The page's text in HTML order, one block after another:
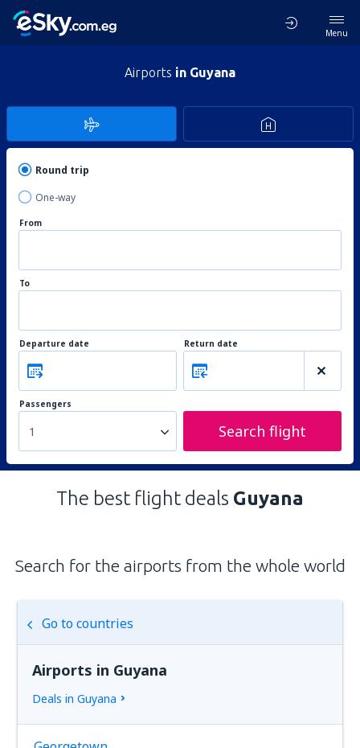
Menu
Airports in Guyana
Round trip
One-way
From
To
Departure date Return date
Passengers
1 Search flight
The best flight deals Guyana
Search for the airports from the whole world
Go to countries
Airports in Guyana
Deals in Guyana